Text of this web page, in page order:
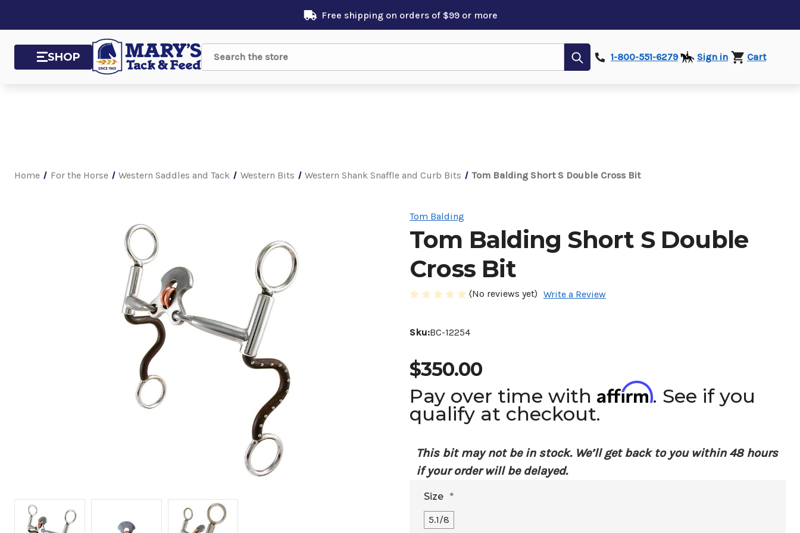
Free shipping on orders of $99 or more
SHOP Search
Submit1-800-551-6279 Sign in Cart
Home For the Horse Western Saddles and Tack Western Bits Western Shank Snaffle and Curb Bits Tom Balding Short S Double Cross Bit
Tom Balding
Tom Balding Short S Double
Cross Bit
(No reviews yet) Write a Review
Sku:BC-12254
$350.00
Pay over time with Affirm. See if you
qualify at checkout.
This bit may not be in stock. We’ll get back to you within 48 hours
if your order will be delayed.
Size *
5.1/8